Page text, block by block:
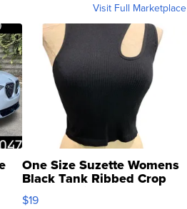
Visit Full Marketplace
One Size Suzette Womens
Black Tank Ribbed Crop
Asymmetrical ...
$19